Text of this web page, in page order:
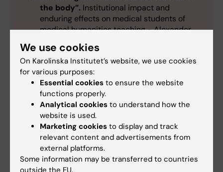
the body”. Institutional impact and
enduring effects on medical students of
medical humanities teaching - Alexander
A bridge over troubled waters:
exploration of master students’ experiences
with troublesome knowledge at Karolinska
Institute -Hanna Jansson,Tara Faghani
Hamadani
Exploring University students'
perception of research -
Madelen Lek
Leaving the lab/ward- entering the field
of medical education research
Heikkinen, Karin Landberg
We use cookies
On Karolinska Institutet’s website, we use cookies
for various purposes:
Essential cookies to ensure the website
functions properly.
Analytical cookies to understand how the
website is used.
Marketing cookies to display and track
relevant content and advertisements from
external platforms.
Some information may be transferred to countries
outside the EU.